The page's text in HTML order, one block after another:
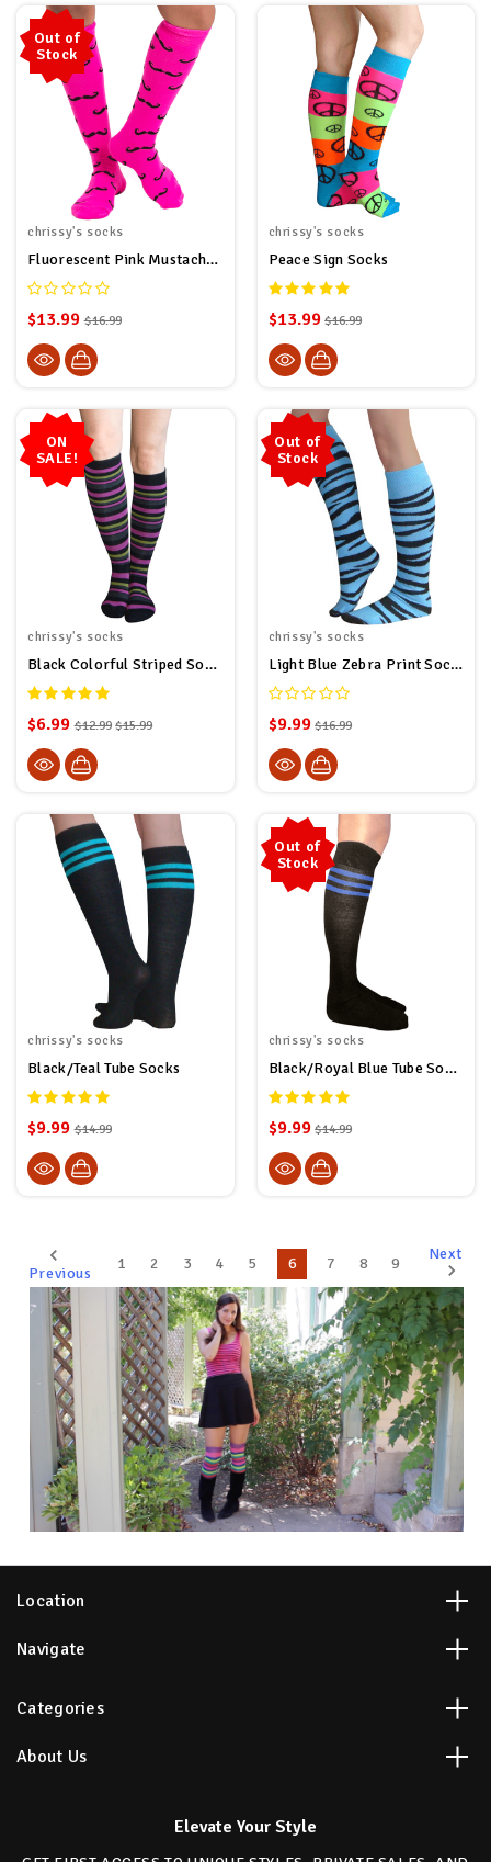
Out of
Stock
chrissy's socks
Fluorescent Pink Mustache Socks
$13.99 $16.99
chrissy's socks
Peace Sign Socks
$13.99 $16.99
ON
SALE!
chrissy's socks
Black Colorful Striped Socks
$6.99 $12.99 $15.99
Out of
Stock
chrissy's socks
Light Blue Zebra Print Socks
$9.99 $16.99
chrissy's socks
Black/Teal Tube Socks
$9.99 $14.99
Out of
Stock
chrissy's socks
Black/Royal Blue Tube Socks
$9.99 $14.99
Previous
1 2 3 4 5 6 7 8 9
Next
Location
Navigate
Categories
About Us
Elevate Your Style